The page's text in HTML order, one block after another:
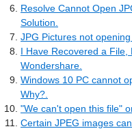
Resolve Cannot Open
Solution.
JPG Pictures not
I Have Recovered a File,
Wondershare.
Windows 10 PC cannot
Why?.
"We can't open this file"
Certain JPEG images